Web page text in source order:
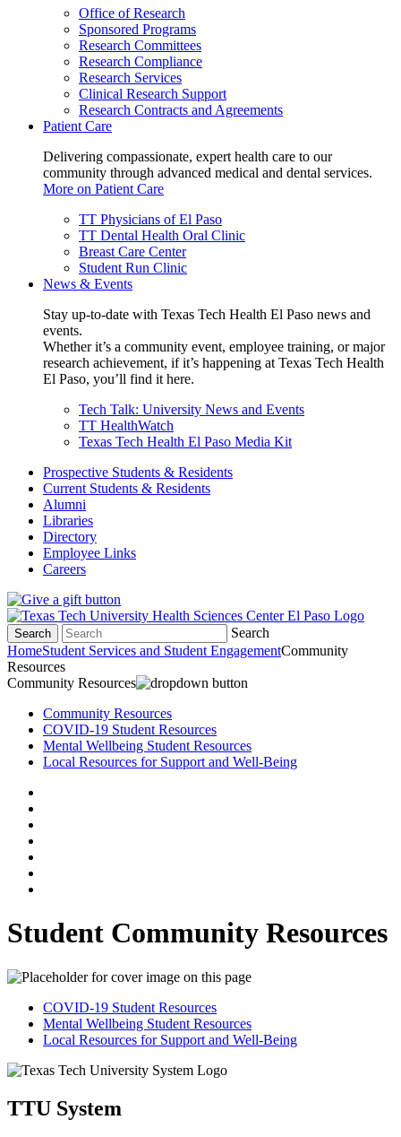
Office of Research
Sponsored Programs
Research Committees
Research Compliance
Research Services
Clinical Research Support
Research Contracts and Agreements
Patient Care
Delivering compassionate, expert health care to our
community through advanced medical and dental services.
More on Patient Care
TT Physicians of El Paso
TT Dental Health Oral Clinic
Breast Care Center
Student Run Clinic
News & Events
Stay up-to-date with Texas Tech Health El Paso news and
events.
Whether it’s a community event, employee training, or major
research achievement, if it’s happening at Texas Tech Health
El Paso, you’ll find it here.
Tech Talk: University News and Events
TT HealthWatch
Texas Tech Health El Paso Media Kit
Prospective Students & Residents
Current Students & Residents
Alumni
Libraries
Directory
Employee Links
Careers
Search
Search
HomeStudent Services and Student EngagementCommunity
Resources
Community Resources
Community Resources
COVID-19 Student Resources
Mental Wellbeing Student Resources
Local Resources for Support and Well-Being
Student Community Resources
COVID-19 Student Resources
Mental Wellbeing Student Resources
Local Resources for Support and Well-Being
TTU System